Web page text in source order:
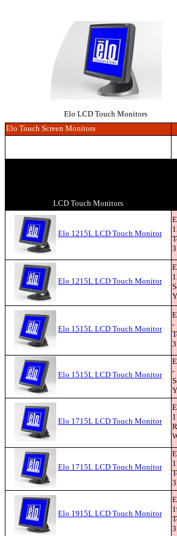
Elo LCD Touch Monitors
Elo Touch Screen Monitors
LCD Touch Monitors
Elo 1215L LCD Touch Monitor
Elo 1215L LCD Touch Monitor
Elo 1515L LCD Touch Monitor
-
Elo 1515L LCD Touch Monitor
-
Elo 1715L LCD Touch Monitor
Elo 1715L LCD Touch Monitor
Elo 1915L LCD Touch Monitor